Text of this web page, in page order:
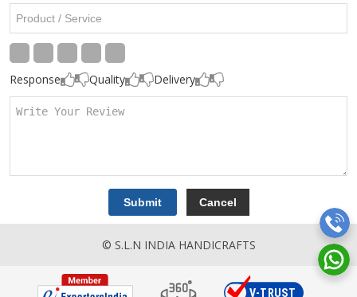
Response Quality Delivery
© S.L.N INDIA HANDICRAFTS